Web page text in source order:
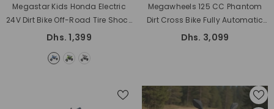
Megastar Kids Honda Electric
24V Dirt Bike Off-Road Tire Shock
Dhs. 1,399
Megawheels 125 CC Phantom
Dirt Cross Bike Fully Automatic
For Off Roading 60 Kmph With 4
Dhs. 3,099